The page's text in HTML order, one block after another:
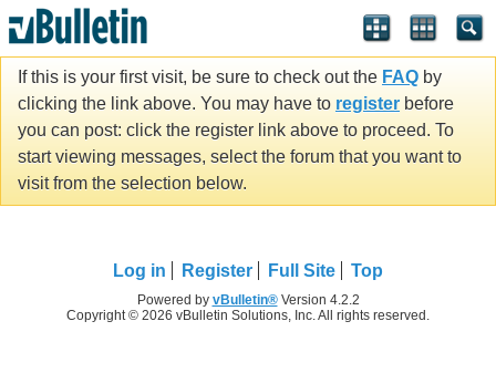
If this is your first visit, be sure to check out the FAQ by
clicking the link above. You may have to register before
you can post: click the register link above to proceed. To
start viewing messages, select the forum that you want to
visit from the selection below.
Log in Register Full Site Top
Powered by vBulletin®Version 4.2.2
Copyright © 2026 vBulletin Solutions, Inc. All rights reserved.